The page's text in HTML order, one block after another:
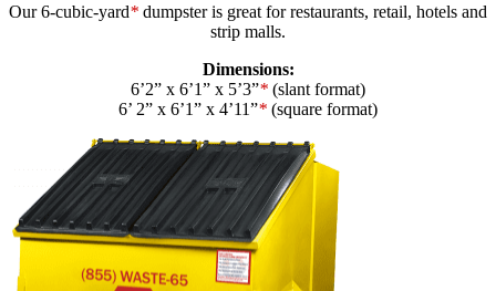
Our 6-cubic-yard* dumpster is great for restaurants, retail, hotels and
strip malls.
Dimensions:
6’2” x 6’1” x 5’3”* (slant format)
6’ 2” x 6’1” x 4’11”* (square format)